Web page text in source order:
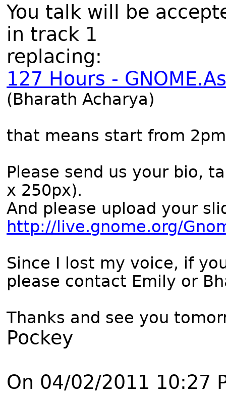
You talk will be
in track 1
replacing:
127 Hours -
(Bharath Acharya)
that means start from
Please send us your bio,
x 250px).
And please upload your
http://live.gnome.org/
Since I lost my voice, if
please contact Emily or
Thanks and see you
Pockey
On 04/02/2011 10:27